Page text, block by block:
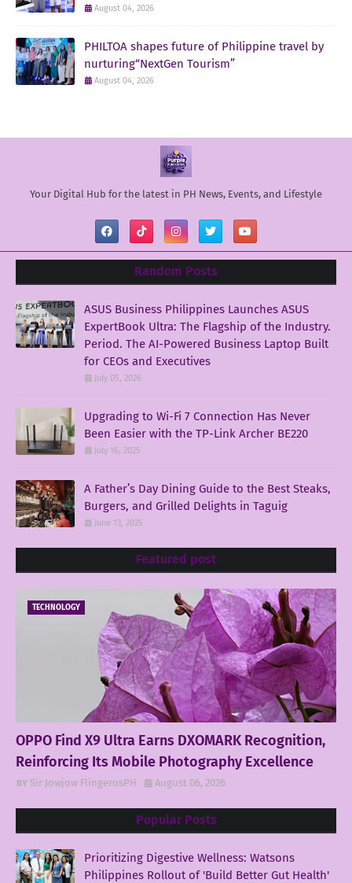
August 04, 2026
PHILTOA shapes future of Philippine travel by
nurturing“NextGen Tourism”
August 04, 2026
Your Digital Hub for the latest in PH News, Events, and Lifestyle
Random Posts
ASUS Business Philippines Launches ASUS
ExpertBook Ultra: The Flagship of the Industry.
Period. The AI-Powered Business Laptop Built
for CEOs and Executives
July 05, 2026
Upgrading to Wi-Fi 7 Connection Has Never
Been Easier with the TP-Link Archer BE220
July 16, 2025
A Father’s Day Dining Guide to the Best Steaks,
Burgers, and Grilled Delights in Taguig
June 13, 2025
Featured post
TECHNOLOGY
OPPO Find X9 Ultra Earns DXOMARK Recognition,
Reinforcing Its Mobile Photography Excellence
Sir Jowjow FlingerosPH August 06, 2026
Popular Posts
Prioritizing Digestive Wellness: Watsons
Philippines Rollout of 'Build Better Gut Health'